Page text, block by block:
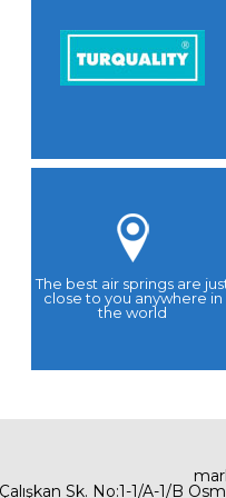
The best air springs are
close to you anywhere in
the world
Sk. No:1-1/A-1/B